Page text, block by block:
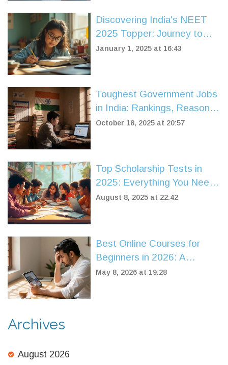
Discovering India's NEET
2025 Topper: Journey to
Success
January 1, 2025 at 16:43
Toughest Government Jobs
in India: Rankings, Reasons,
and Preparation Tips
October 18, 2025 at 20:57
Top Scholarship Tests in
2025: Everything You Need
to Know to Win Big
August 8, 2025 at 22:42
Best Online Courses for
Beginners in 2026: A
Practical Guide to Choosing
May 8, 2026 at 19:28
Archives
August 2026